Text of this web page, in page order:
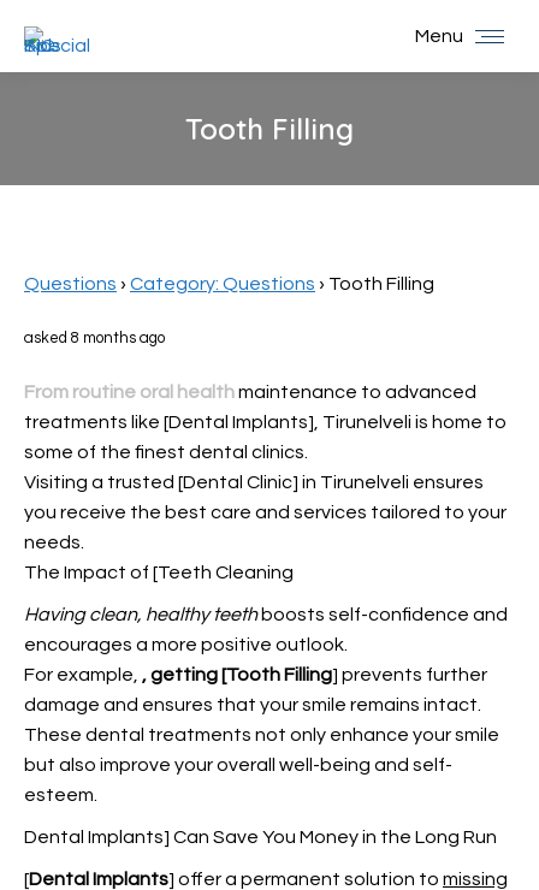
Menu
Tooth Filling
Questions › Category: Questions › Tooth Filling
asked 8 months ago
From routine oral healthmaintenance to advanced
treatments like [Dental Implants], Tirunelveli is home to
some of the finest dental clinics.
Visiting a trusted [Dental Clinic] in Tirunelveli ensures
you receive the best care and services tailored to your
needs.
The Impact of [Teeth Cleaning
Having clean, healthy teethboosts self-confidence and
encourages a more positive outlook.
For example, , getting [Tooth Filling] prevents further
damage and ensures that your smile remains intact.
These dental treatments not only enhance your smile
but also improve your overall well-being and self-
esteem.
Dental Implants] Can Save You Money in the Long Run
[Dental Implants] offer a permanent solution to missing